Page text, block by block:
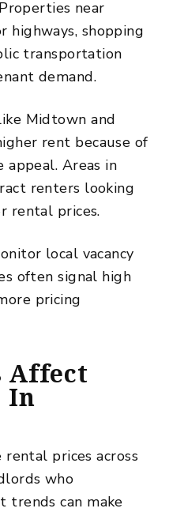
near
highways, shopping
transportation
demand.
Midtown and
rent because of
appeal. Areas in
renters looking
rental prices.
local vacancy
often signal high
pricing
Affect
In
prices across
who
trends can make